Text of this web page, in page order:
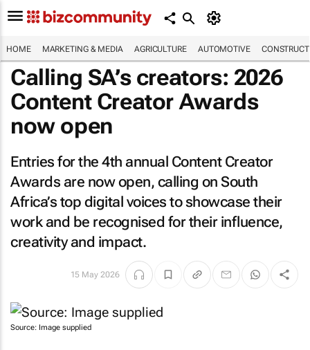
HOME MARKETING & MEDIA AGRICULTURE AUTOMOTIVE
Calling SA’s creators: 2026
Content Creator Awards
now open
Entries for the 4th annual Content Creator
Awards are now open, calling on South
Africa’s top digital voices to showcase their
work and be recognised for their influence,
creativity and impact.
15 May 2026
Source: Image supplied